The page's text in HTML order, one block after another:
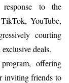
to the
YouTube,
courting
deals.
offering
inviting friends to